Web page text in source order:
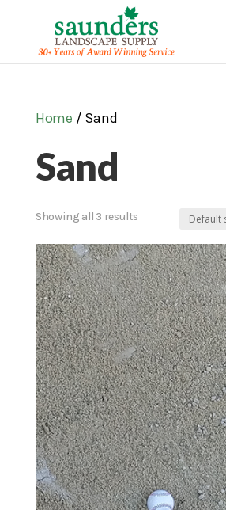
Home / Sand
Sand
Showing all 3 results